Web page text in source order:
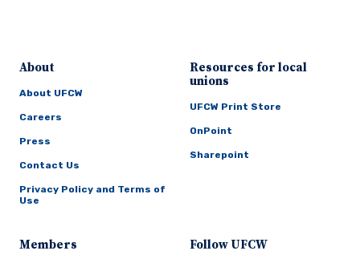
About
About UFCW
Careers
Press
Contact Us
Privacy Policy and Terms of
Use
Resources for local
unions
UFCW Print Store
OnPoint
Sharepoint
Members Follow UFCW